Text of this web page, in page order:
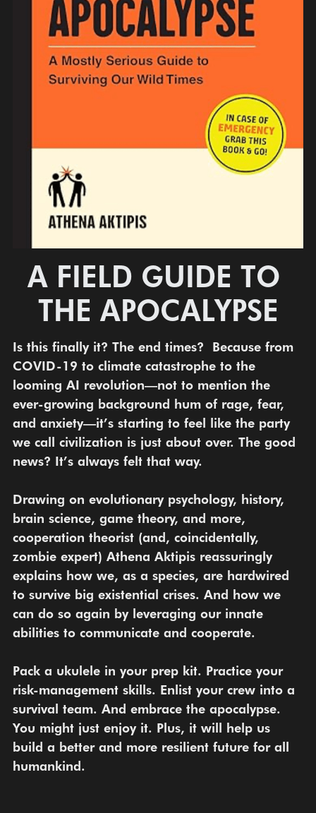
A FIELD GUIDE TO
THE APOCALYPSE
Is this finally it? The end times?  Because from
COVID-19 to climate catastrophe to the
looming AI revolution—not to mention the
ever-growing background hum of rage, fear,
and anxiety—it’s starting to feel like the party
we call civilization is just about over. The good
news? It’s always felt that way.
Drawing on evolutionary psychology, history,
brain science, game theory, and more,
cooperation theorist (and, coincidentally,
zombie expert) Athena Aktipis reassuringly
explains how we, as a species, are hardwired
to survive big existential crises. And how we
can do so again by leveraging our innate
abilities to communicate and cooperate.
Pack a ukulele in your prep kit. Practice your
risk-management skills. Enlist your crew into a
survival team. And embrace the apocalypse.
You might just enjoy it. Plus, it will help us
build a better and more resilient future for all
humankind.